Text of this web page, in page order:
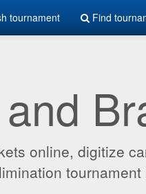
tournament Find
online, digitize